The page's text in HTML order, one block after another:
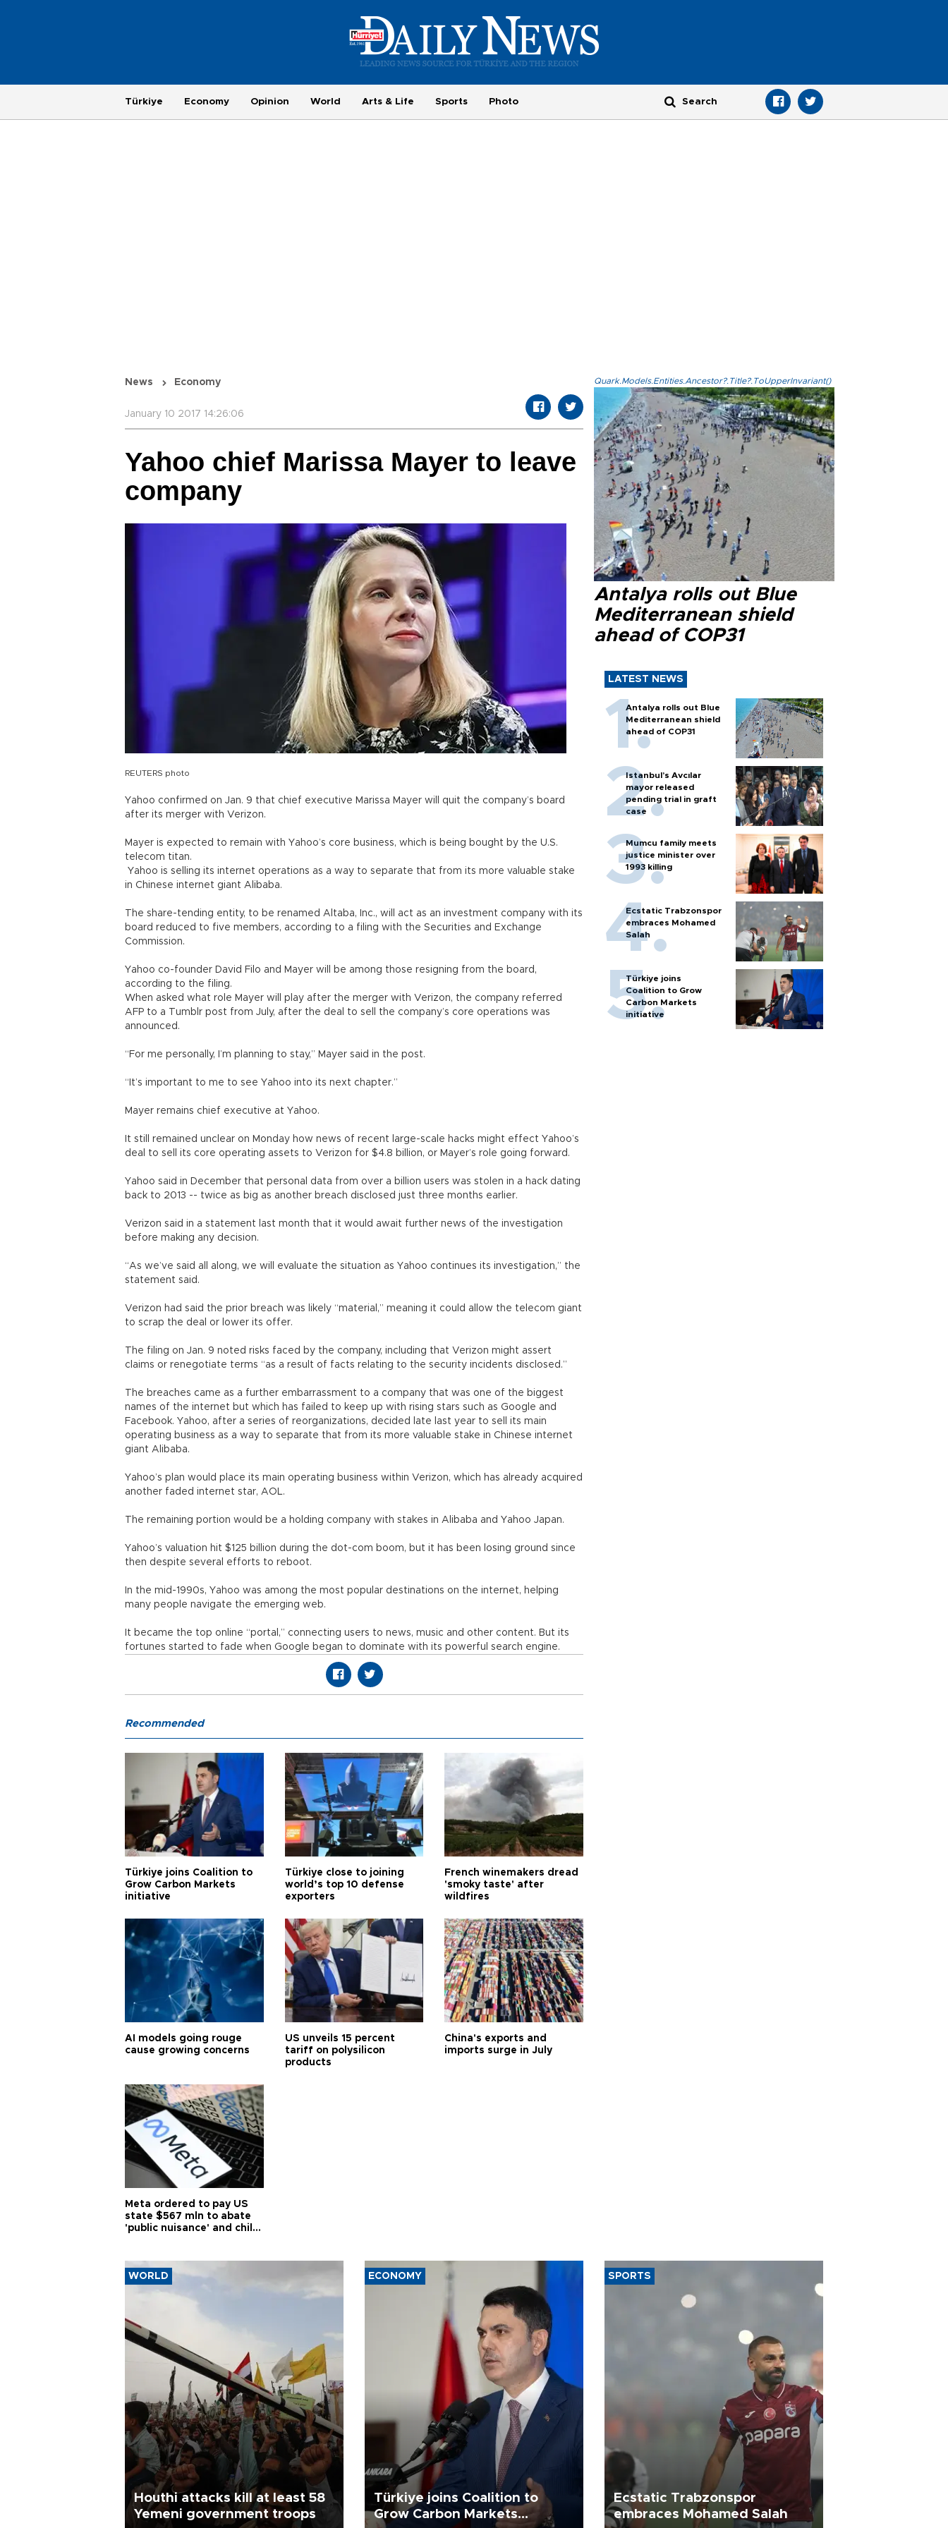
Türkiye Economy Opinion World Arts & Life Sports Photo
News Economy
January 10 2017 14:26:06
Yahoo chief Marissa Mayer to leave
company
REUTERS photo
Yahoo confirmed on Jan. 9 that chief executive Marissa Mayer will quit the company’s board
after its merger with Verizon.
Mayer is expected to remain with Yahoo’s core business, which is being bought by the U.S.
telecom titan.
Yahoo is selling its internet operations as a way to separate that from its more valuable stake
in Chinese internet giant Alibaba.
The share-tending entity, to be renamed Altaba, Inc., will act as an investment company with its
board reduced to five members, according to a filing with the Securities and Exchange
Commission.
Yahoo co-founder David Filo and Mayer will be among those resigning from the board,
according to the filing.
When asked what role Mayer will play after the merger with Verizon, the company referred
AFP to a Tumblr post from July, after the deal to sell the company’s core operations was
announced.
“For me personally, I’m planning to stay,” Mayer said in the post.
“It’s important to me to see Yahoo into its next chapter.”
Mayer remains chief executive at Yahoo.
It still remained unclear on Monday how news of recent large-scale hacks might effect Yahoo’s
deal to sell its core operating assets to Verizon for $4.8 billion, or Mayer’s role going forward.
Yahoo said in December that personal data from over a billion users was stolen in a hack dating
back to 2013 -- twice as big as another breach disclosed just three months earlier.
Verizon said in a statement last month that it would await further news of the investigation
before making any decision.
“As we’ve said all along, we will evaluate the situation as Yahoo continues its investigation,” the
statement said.
Verizon had said the prior breach was likely “material,” meaning it could allow the telecom giant
to scrap the deal or lower its offer.
The filing on Jan. 9 noted risks faced by the company, including that Verizon might assert
claims or renegotiate terms “as a result of facts relating to the security incidents disclosed.”
The breaches came as a further embarrassment to a company that was one of the biggest
names of the internet but which has failed to keep up with rising stars such as Google and
Facebook. Yahoo, after a series of reorganizations, decided late last year to sell its main
operating business as a way to separate that from its more valuable stake in Chinese internet
giant Alibaba.
Yahoo’s plan would place its main operating business within Verizon, which has already acquired
another faded internet star, AOL.
The remaining portion would be a holding company with stakes in Alibaba and Yahoo Japan.
Yahoo’s valuation hit $125 billion during the dot-com boom, but it has been losing ground since
then despite several efforts to reboot.
In the mid-1990s, Yahoo was among the most popular destinations on the internet, helping
many people navigate the emerging web.
It became the top online “portal,” connecting users to news, music and other content. But its
fortunes started to fade when Google began to dominate with its powerful search engine.
Quark.Models.Entities.Ancestor?.Title?.ToUpperInvariant()
Antalya rolls out Blue
Mediterranean shield
ahead of COP31
LATEST NEWS
Antalya rolls out Blue
Mediterranean shield
ahead of COP31
Istanbul’s Avcılar
mayor released
pending trial in graft
case
Mumcu family meets
justice minister over
1993 killing
Ecstatic Trabzonspor
embraces Mohamed
Salah
Türkiye joins
Coalition to Grow
Carbon Markets
initiative
Recommended
Türkiye joins Coalition to
Grow Carbon Markets
initiative
Türkiye close to joining
world’s top 10 defense
exporters
French winemakers dread
'smoky taste' after
wildfires
AI models going rouge
cause growing concerns
US unveils 15 percent
tariff on polysilicon
products
China's exports and
imports surge in July
Meta ordered to pay US
state $567 mln to abate
'public nuisance' and child
WORLD
Houthi attacks kill at least 58
Yemeni government troops
ECONOMY
Türkiye joins Coalition to
Grow Carbon Markets
SPORTS
Ecstatic Trabzonspor
embraces Mohamed Salah